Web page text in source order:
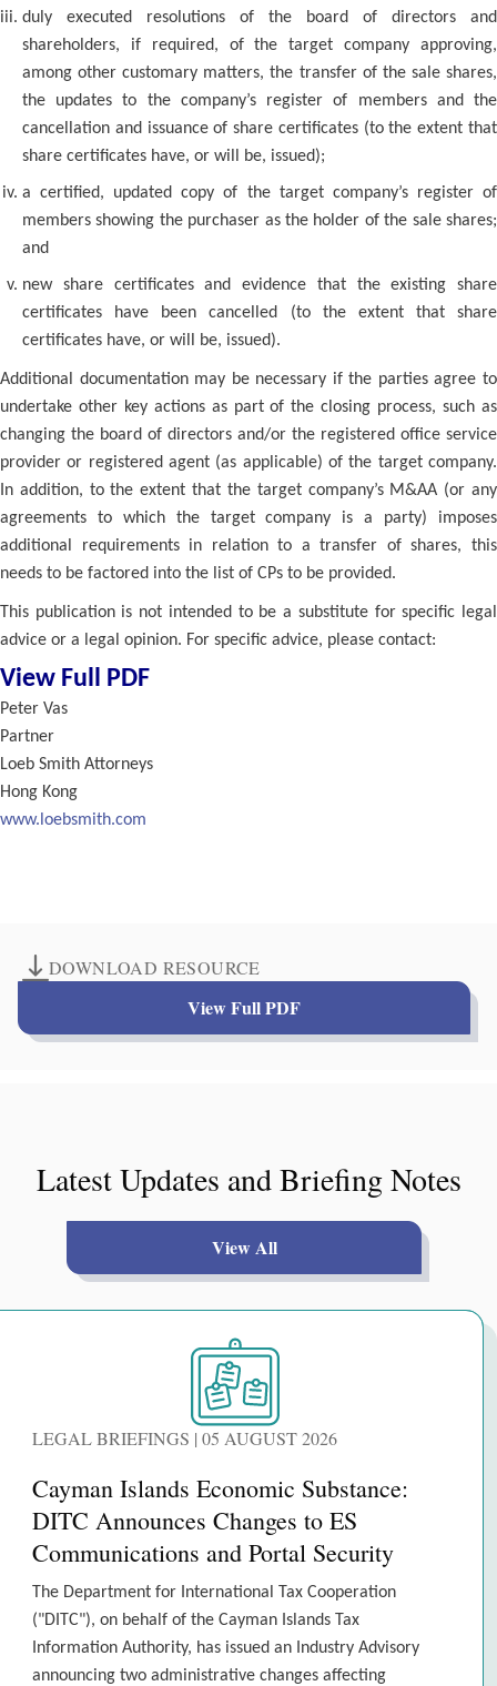
duly executed resolutions of the board of directors and
shareholders, if required, of the target company approving,
among other customary matters, the transfer of the sale shares,
the updates to the company’s register of members and the
cancellation and issuance of share certificates (to the extent that
share certificates have, or will be, issued);
a certified, updated copy of the target company’s register of
members showing the purchaser as the holder of the sale shares;
and
new share certificates and evidence that the existing share
certificates have been cancelled (to the extent that share
certificates have, or will be, issued).
Additional documentation may be necessary if the parties agree to
undertake other key actions as part of the closing process, such as
changing the board of directors and/or the registered office service
provider or registered agent (as applicable) of the target company.
In addition, to the extent that the target company’s M&AA (or any
agreements to which the target company is a party) imposes
additional requirements in relation to a transfer of shares, this
needs to be factored into the list of CPs to be provided.
This publication is not intended to be a substitute for specific legal
advice or a legal opinion. For specific advice, please contact:
View Full PDF
Peter Vas
Partner
Loeb Smith Attorneys
Hong Kong
www.loebsmith.com
DOWNLOAD RESOURCE
View Full PDF
Latest Updates and Briefing Notes
View All
LEGAL BRIEFINGS | 05 AUGUST 2026
Cayman Islands Economic Substance:
DITC Announces Changes to ES
Communications and Portal Security
The Department for International Tax Cooperation
("DITC"), on behalf of the Cayman Islands Tax
Information Authority, has issued an Industry Advisory
announcing two administrative changes affecting